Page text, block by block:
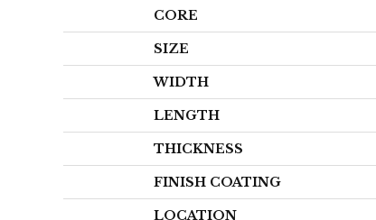
CORE
SIZE
WIDTH
LENGTH
THICKNESS
FINISH COATING
LOCATION